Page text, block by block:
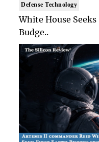
Defense Technology
White House
Budge..